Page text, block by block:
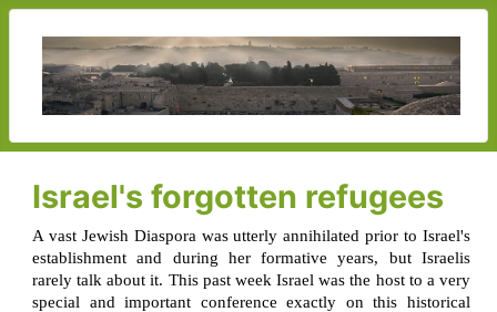
Israel's forgotten refugees
A vast Jewish Diaspora was utterly annihilated prior to Israel's
establishment and during her formative years, but Israelis
rarely talk about it. This past week Israel was the host to a very
special and important conference exactly on this historical